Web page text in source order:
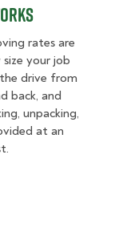
rates are
your job
drive from
back, and
unpacking,
at an